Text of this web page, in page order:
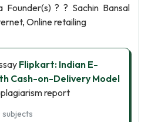
? ? Sachin Bansal
Online retailing
Flipkart: Indian E-
Cash-on-Delivery Model
report